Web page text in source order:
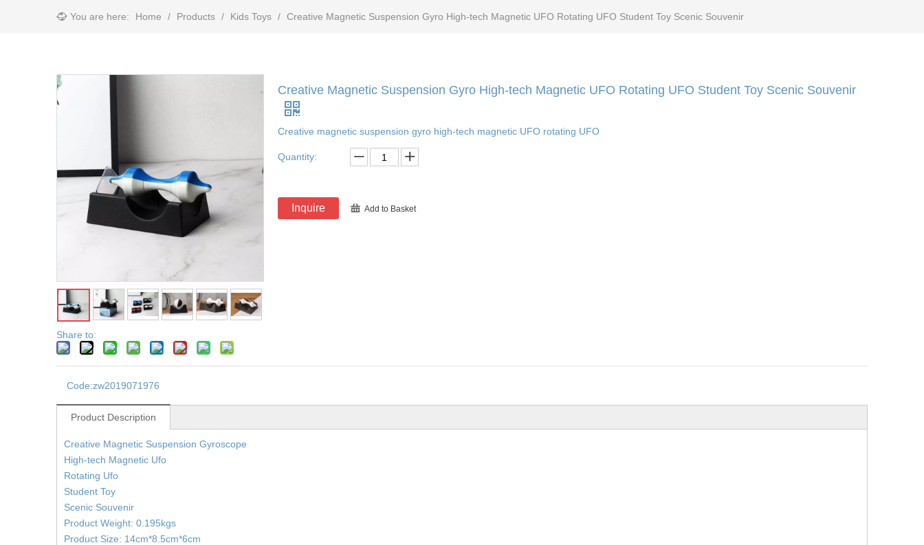
You are here: Home / Products / Kids Toys / Creative Magnetic Suspension Gyro High-tech Magnetic UFO Rotating UFO Student Toy Scenic Souvenir
Share to:
Creative Magnetic Suspension Gyro High-tech Magnetic UFO Rotating UFO Student Toy Scenic Souvenir
Creative magnetic suspension gyro high-tech magnetic UFO rotating UFO
Quantity:
Inquire Add to Basket
Code:zw2019071976
Product Description
Creative Magnetic Suspension Gyroscope
High-tech Magnetic Ufo
Rotating Ufo
Student Toy
Scenic Souvenir
Product Weight: 0.195kgs
Product Size: 14cm*8.5cm*6cm